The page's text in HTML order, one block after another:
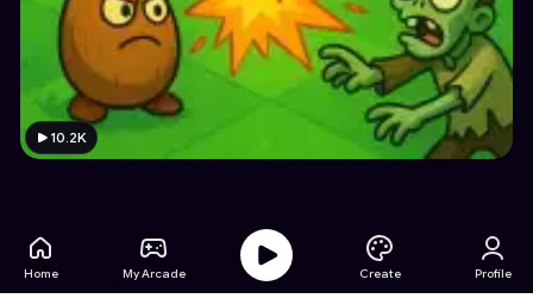
10.2K
Home My Arcade Create Profile